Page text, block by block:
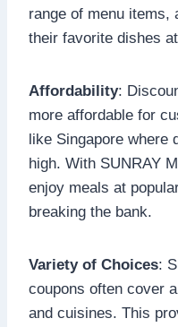
range of menu items,
their favorite dishes
Affordability:
more affordable for
like Singapore where
high. With SUNRAY
enjoy meals at
breaking the bank.
Variety of Choices:
coupons often cover
and cuisines. This